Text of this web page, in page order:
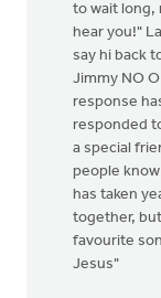
to wait long,
hear you!"
say hi back
Jimmy NO
response
responded
a special
people
has taken
together,
favourite
Jesus"